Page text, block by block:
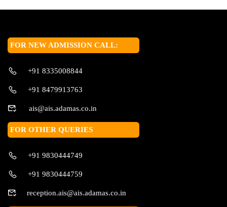
FOR NEW ADMISSION CALL:
+91 8335008844
+91 8479913763
ais@ais.adamas.co.in
FOR OTHER QUERIES
+91 9830444749
+91 9830444759
reception.ais@ais.adamas.co.in